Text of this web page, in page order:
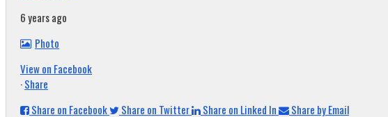
6 years ago
Photo
View on Facebook
·Share
Share on Facebook
Share on Twitter Share on Linked In
Share by Email